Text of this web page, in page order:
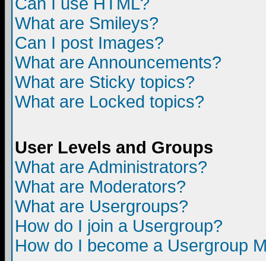
What are Smileys?
Can I post Images?
What are Announcements?
What are Sticky topics?
What are Locked topics?
User Levels and Groups
What are Administrators?
What are Moderators?
What are Usergroups?
How do I join a Usergroup?
How do I become a Usergroup